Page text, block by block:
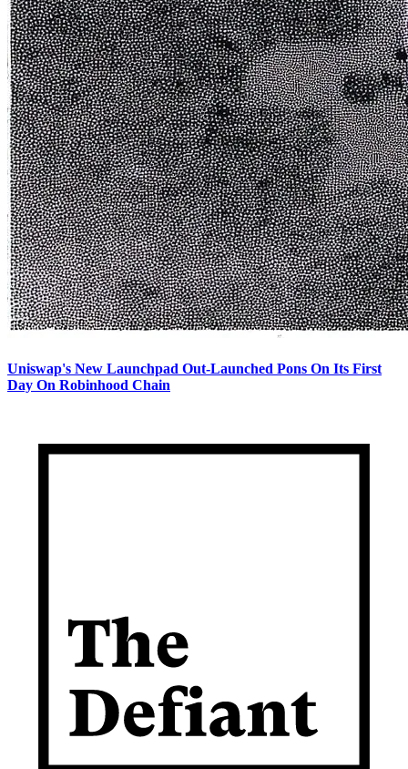
Uniswap's New Launchpad Out-Launched Pons On Its First
Day On Robinhood Chain